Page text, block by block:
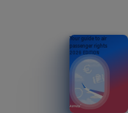
Your guide to air
passenger rights
2026 EDITION